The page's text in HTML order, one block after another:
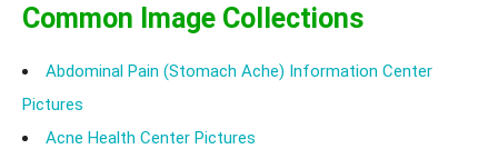
Common Image Collections
Abdominal Pain (Stomach Ache) Information Center
Pictures
Acne Health Center Pictures